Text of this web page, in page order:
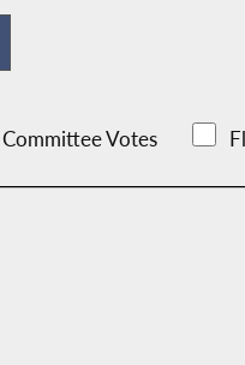
Committee Votes